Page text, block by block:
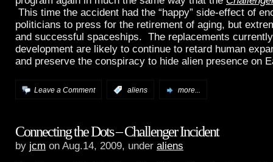
This time the accident had the “happy” side-effect of
politicians to press for the retirement of aging, but
and successful spaceships. The replacements
development are likely to continue to retard human
and preserve the conspiracy to hide alien presence on
Leave a Comment aliens more...
Connecting the Dots – Challenger Incident
by jcm on Aug.14, 2009, under aliens